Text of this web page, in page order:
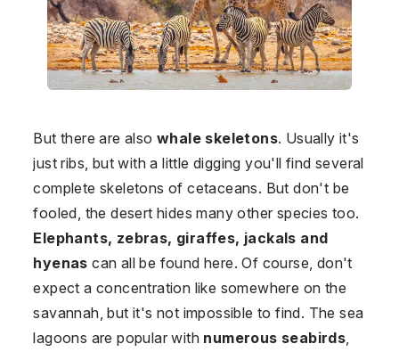
But there are also whale skeletons. Usually it's
just ribs, but with a little digging you'll find several
complete skeletons of cetaceans. But don't be
fooled, the desert hides many other species too.
Elephants, zebras, giraffes, jackals and
hyenas can all be found here. Of course, don't
expect a concentration like somewhere on the
savannah, but it's not impossible to find. The sea
lagoons are popular with numerous seabirds